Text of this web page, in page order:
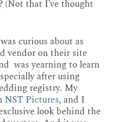
(Not that I’ve thought
curious about as
vendor on their site
was yearning to learn
after using
registry. My
NST Pictures, and I
look behind the